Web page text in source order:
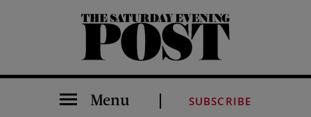
The Saturday Evening Post
Menu SUBSCRIBE